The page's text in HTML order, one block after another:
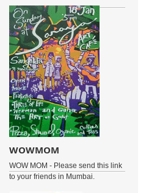
WOWMOM
WOW MOM - Please send this link
to your friends in Mumbai.